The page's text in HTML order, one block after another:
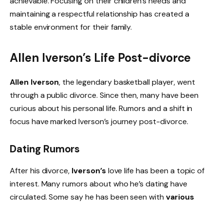
maintaining a respectful relationship has created a
stable environment for their family.
Allen Iverson’s Life Post-divorce
Allen Iverson, the legendary basketball player, went
through a public divorce. Since then, many have been
curious about his personal life. Rumors and a shift in
focus have marked Iverson’s journey post-divorce.
Dating Rumors
After his divorce, Iverson’s love life has been a topic of
interest. Many rumors about who he’s dating have
circulated. Some say he has been seen with various